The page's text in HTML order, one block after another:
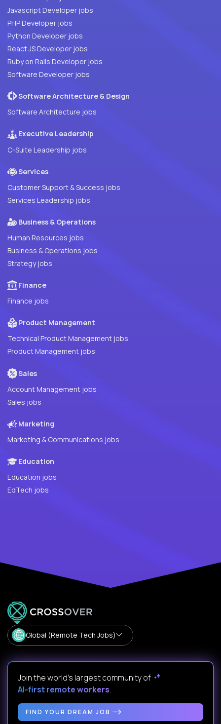
Javascript Developer jobs
PHP Developer jobs
Python Developer jobs
React JS Developer jobs
Ruby on Rails Developer jobs
Software Developer jobs
Software Architecture & Design
Software Architecture jobs
Executive Leadership
C-Suite Leadership jobs
Services
Customer Support & Success jobs
Services Leadership jobs
Business & Operations
Human Resources jobs
Business & Operations jobs
Strategy jobs
Finance
Finance jobs
Product Management
Technical Product Management jobs
Product Management jobs
Sales
Account Management jobs
Sales jobs
Marketing
Marketing & Communications jobs
Education
Education jobs
EdTech jobs
Global (Remote Tech Jobs)
Join the world's largest community of
AI-first remote workers.
FIND YOUR DREAM JOB